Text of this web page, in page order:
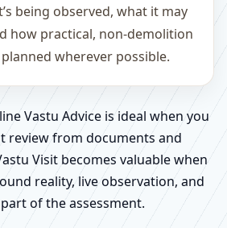
being observed, what it may
how practical, non-demolition
wherever possible.
Vastu Advice is ideal when you
review from documents and
Visit becomes valuable when
reality, live observation, and
of the assessment.